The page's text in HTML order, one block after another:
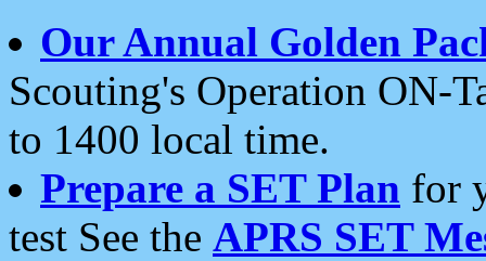
Our Annual Golden
Scouting's Operation ON-
to 1400 local time.
Prepare a SET Plan for
test See the APRS SET